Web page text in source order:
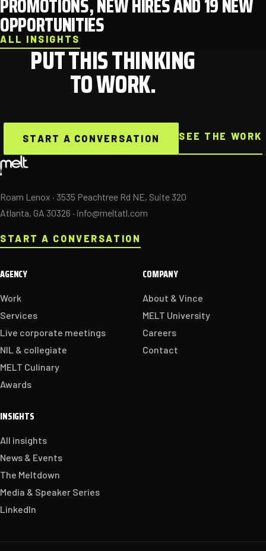
OPPORTUNITIES
ALL INSIGHTS
PUT THIS THINKING
TO WORK.
START A CONVERSATION SEE THE WORK
Roam Lenox · 3535 Peachtree Rd NE, Suite 320
Atlanta, GA 30326 · info@meltatl.com
START A CONVERSATION
AGENCY
Work
Services
Live corporate meetings
NIL & collegiate
MELT Culinary
Awards
COMPANY
About & Vince
MELT University
Careers
Contact
INSIGHTS
All insights
News & Events
The Meltdown
Media & Speaker Series
LinkedIn